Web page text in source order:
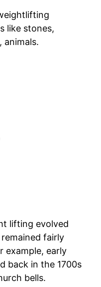
like stones,
animals.
lifting evolved
fairly
example, early
back in the 1700s
bells.